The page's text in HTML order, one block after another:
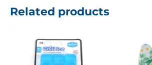
Related products